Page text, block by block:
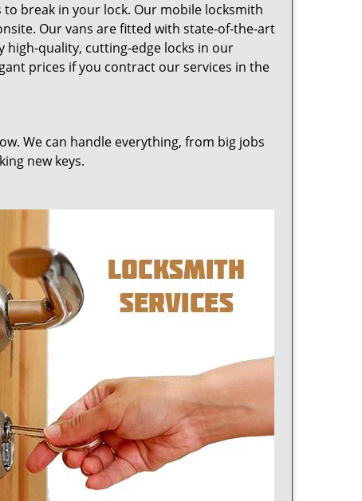
break in your lock. Our mobile locksmith
Our vans are fitted with state-of-the-art
high-quality, cutting-edge locks in our
prices if you contract our services in the
We can handle everything, from big jobs
new keys.